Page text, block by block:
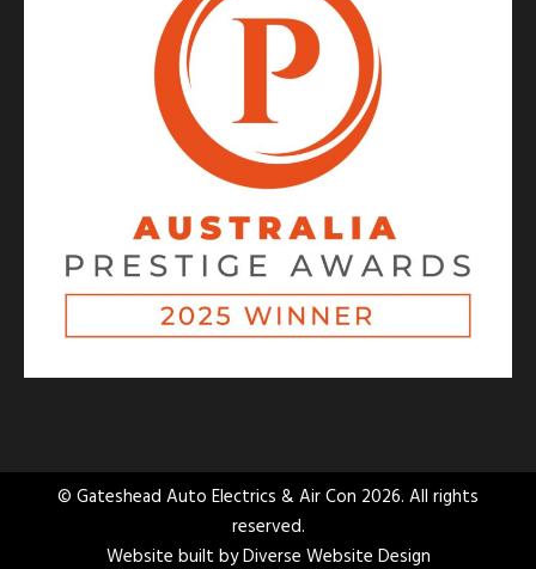
© Gateshead Auto Electrics & Air Con 2026. All rights
reserved.
Website built byDiverse Website Design